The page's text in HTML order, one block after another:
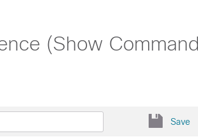
(Show
Save